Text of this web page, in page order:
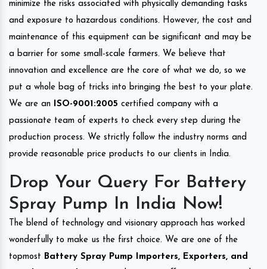
minimize the risks associated with physically demanding tasks
and exposure to hazardous conditions. However, the cost and
maintenance of this equipment can be significant and may be
a barrier for some small-scale farmers. We believe that
innovation and excellence are the core of what we do, so we
put a whole bag of tricks into bringing the best to your plate.
We are an
ISO-9001:2005 certified company with a
passionate team of experts to check every step during the
production process. We strictly follow the industry norms and
provide reasonable price products to our clients in India.
Drop Your Query For Battery
Spray Pump In India Now!
The blend of technology and visionary approach has worked
wonderfully to make us the first choice. We are one of the
topmost Battery Spray Pump Importers, Exporters, and